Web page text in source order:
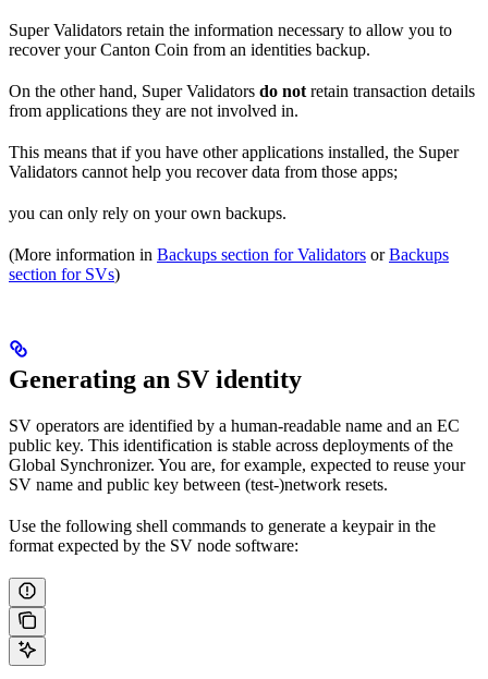
Super Validators retain the information necessary to allow you to
recover your Canton Coin from an identities backup.
On the other hand, Super Validators do not retain transaction details
from applications they are not involved in.
This means that if you have other applications installed, the Super
Validators cannot help you recover data from those apps;
you can only rely on your own backups.
(More information in Backups section for Validators orBackups
section for SVs)
Generating an SV identity
SV operators are identified by a human-readable name and an EC
public key. This identification is stable across deployments of the
Global Synchronizer. You are, for example, expected to reuse your
SV name and public key between (test-)network resets.
Use the following shell commands to generate a keypair in the
format expected by the SV node software: